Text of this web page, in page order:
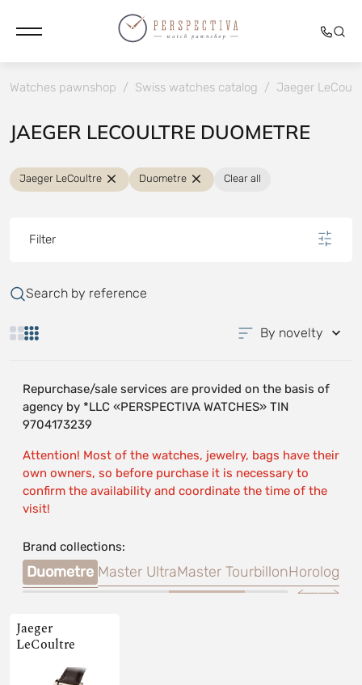
Watches pawnshop / Swiss watches catalog / Jaeger
JAEGER LECOULTRE DUOMETRE
Jaeger LeCoultre Duometre Clear all
Filter
Search by reference
By novelty
Repurchase/sale services are provided on the basis of
agency by *LLC «PERSPECTIVA WATCHES» TIN
9704173239
Attention! Most of the watches, jewelry, bags have their
own owners, so before purchase it is necessary to
confirm the availability and coordinate the time of the
visit!
Brand collections:
Duometre Master UltraMaster Tourbillon
Jaeger
LeCoultre